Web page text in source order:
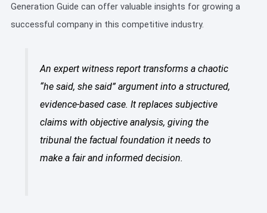
Generation Guide can offer valuable insights for growing a
successful company in this competitive industry.
An expert witness report transforms a chaotic
“he said, she said” argument into a structured,
evidence-based case. It replaces subjective
claims with objective analysis, giving the
tribunal the factual foundation it needs to
make a fair and informed decision.